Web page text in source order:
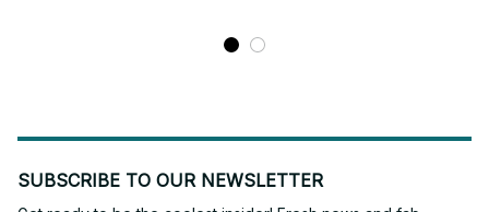
SUBSCRIBE TO OUR NEWSLETTER